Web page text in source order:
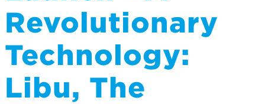
Revolutionary
Technology:
Libu, The